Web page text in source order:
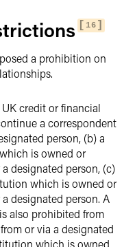
16
a prohibition on
credit or financial
a correspondent
person, (b) a
is owned or
designated person, (c)
which is owned or
designated person. A
also prohibited from
or via a designated
which is owned